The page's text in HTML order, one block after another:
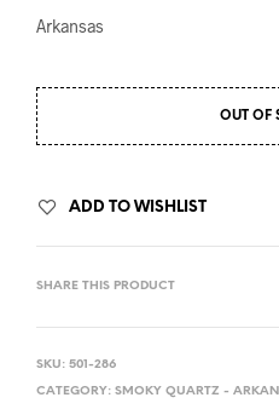
Arkansas
OUT OF
ADD TO WISHLIST
SHARE THIS PRODUCT
SKU: 501-286
CATEGORY: SMOKY QUARTZ -